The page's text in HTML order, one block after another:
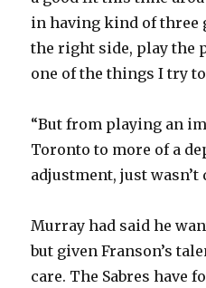
in having kind of three
the right side, play the
one of the things I try
“But from playing an
Toronto to more of a
adjustment, just
Murray had said he
but given Franson’s
care. The Sabres have